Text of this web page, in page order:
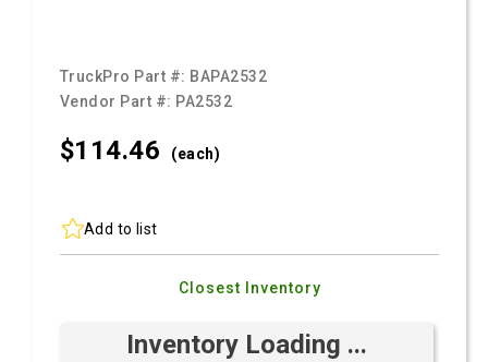
TruckPro Part #: BAPA2532
Vendor Part #: PA2532
$114.46 (each)
Add to list
Closest Inventory
Inventory Loading ...